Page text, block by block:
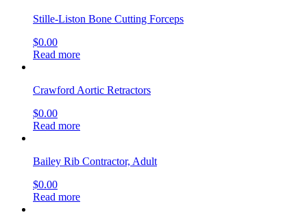
Stille-Liston Bone Cutting Forceps
$0.00
Read more
Crawford Aortic Retractors
$0.00
Read more
Bailey Rib Contractor, Adult
$0.00
Read more